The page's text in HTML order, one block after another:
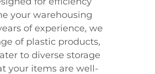
your warehousing
of experience, we
of plastic products,
to diverse storage
your items are well-